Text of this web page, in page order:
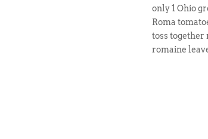
only 1 Ohio
Roma
toss together
romaine